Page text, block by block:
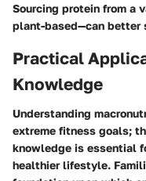
Sourcing protein from a
plant-based—can better
Practical
Knowledge
Understanding
extreme fitness goals;
knowledge is essential
healthier lifestyle.